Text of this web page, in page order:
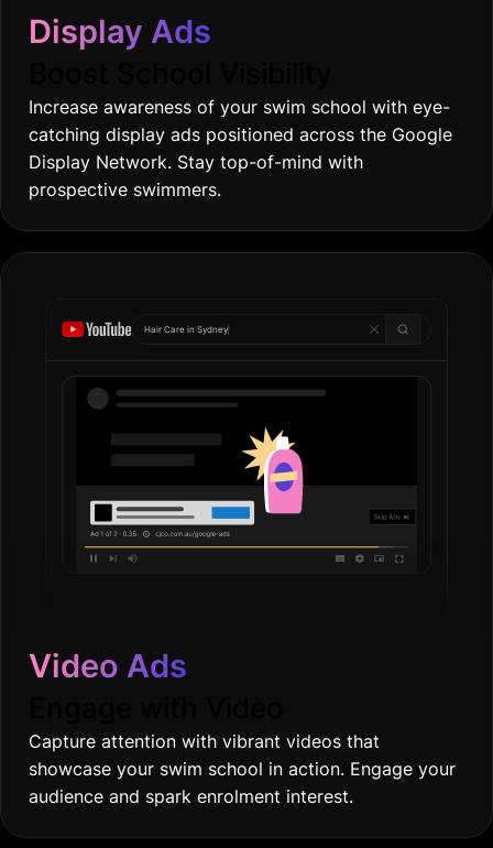
Display Ads
Increase awareness of your swim school with eye-
catching display ads positioned across the Google
Display Network. Stay top-of-mind with
prospective swimmers.
Hair Care in Gold|
Video Ads
Capture attention with vibrant videos that
showcase your swim school in action. Engage your
audience and spark enrolment interest.